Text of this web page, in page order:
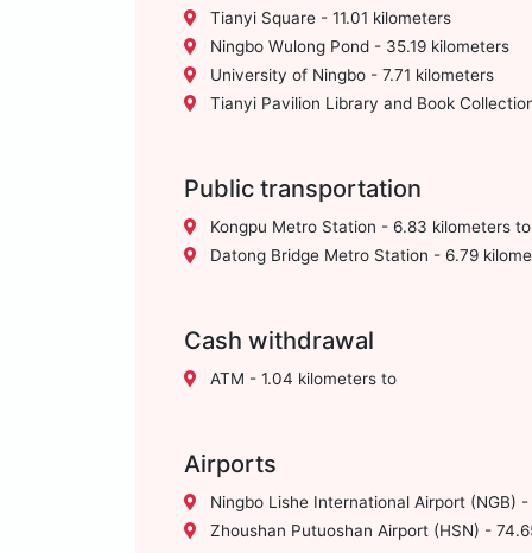
Tianyi Square - 11.01 kilometers
Ningbo Wulong Pond - 35.19 kilometers
University of Ningbo - 7.71 kilometers
Tianyi Pavilion Library and Book
Public transportation
Kongpu Metro Station - 6.83 kilometers to
Datong Bridge Metro Station - 6.79
Cash withdrawal
ATM - 1.04 kilometers to
Airports
Ningbo Lishe International Airport (NGB)
Zhoushan Putuoshan Airport (HSN) -